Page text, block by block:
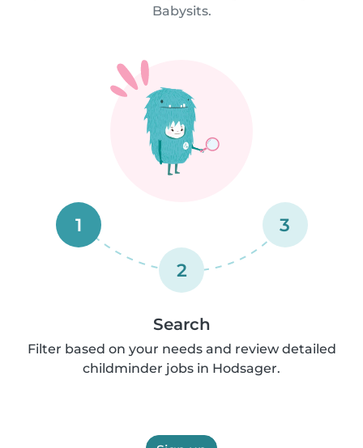
Babysits.
1
2
3
Search
Filter based on your needs and review detailed
childminder jobs in Hodsager.